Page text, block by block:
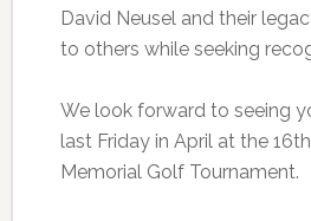
David Neusel and their
to others while seeking
We look forward to seeing
last Friday in April at the 16th
Memorial Golf Tournament.